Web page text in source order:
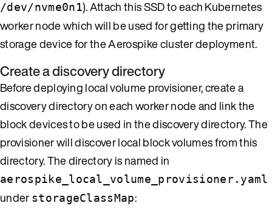
/dev/nvme0n1). Attach this SSD to each Kubernetes
worker node which will be used for getting the primary
storage device for the Aerospike cluster deployment.
Create a discovery directory
Before deploying local volume provisioner, create a
discovery directory on each worker node and link the
block devices to be used in the discovery directory. The
provisioner will discover local block volumes from this
directory. The directory is named in
aerospike_local_volume_provisioner.yaml
under storageClassMap: